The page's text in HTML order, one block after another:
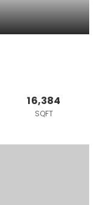
16,384
SQFT